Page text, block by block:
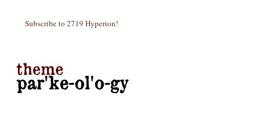
Subscribe to 2719 Hyperion!